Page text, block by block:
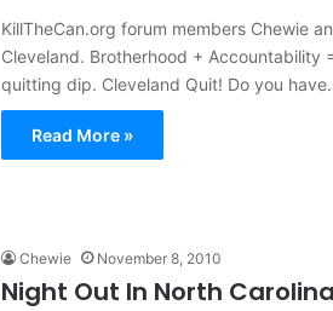
KillTheCan.org forum members Chewie
Cleveland. Brotherhood + Accountability
quitting dip. Cleveland Quit! Do you
Read More »
Chewie November 8, 2010
Night Out In North Carolina